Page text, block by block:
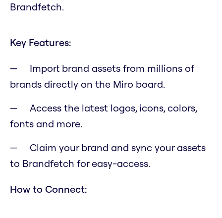
Brandfetch.
Key Features:
Import brand assets from millions of
brands directly on the Miro board.
Access the latest logos, icons, colors,
fonts and more.
Claim your brand and sync your assets
to Brandfetch for easy-access.
How to Connect: